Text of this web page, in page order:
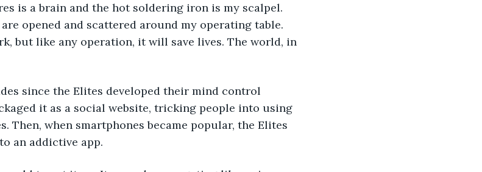
opened and scattered around my operating table.
but like any operation, it will save lives. The world, in
it as a social website, tricking people into using
Then, when smartphones became popular, the Elites
an addictive app.